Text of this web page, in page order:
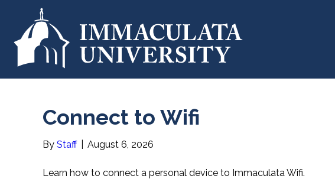
Connect to Wifi
By Staff August 6, 2026
Learn how to connect a personal device to Immaculata Wifi.